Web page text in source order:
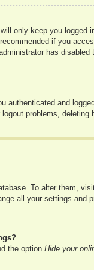
only keep you logged
if you
has disabled
authenticated and
problems, deleting
To alter them,
all your settings and
the option Hide your